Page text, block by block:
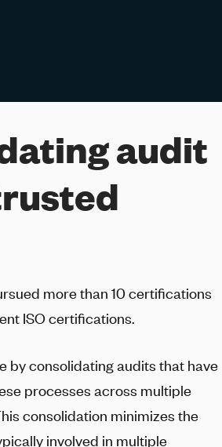
audit
more than 10 certifications
ISO certifications.
by consolidating audits that have
processes across multiple
consolidation minimizes the
involved in multiple